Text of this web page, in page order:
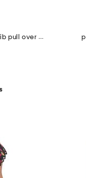
petite mock neck elbow sleeve rib pull over top